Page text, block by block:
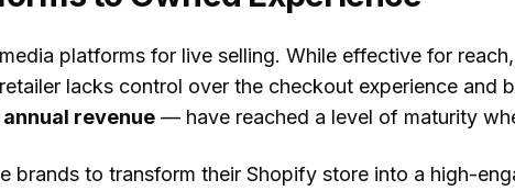
platforms for live selling. While effective for
lacks control over the checkout experience and
revenue — have reached a level of maturity
brands to transform their Shopify store into a high-